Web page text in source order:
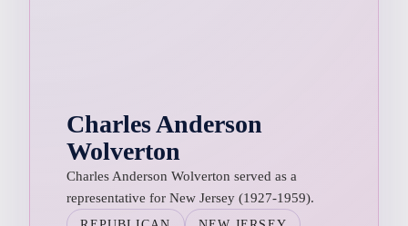
Charles Anderson
Wolverton
Charles Anderson Wolverton served as a
representative for New Jersey (1927-1959).